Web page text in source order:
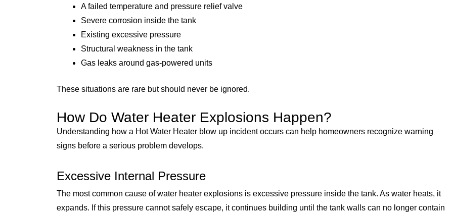
A failed temperature and pressure relief valve
Severe corrosion inside the tank
Existing excessive pressure
Structural weakness in the tank
Gas leaks around gas-powered units
These situations are rare but should never be ignored.
How Do Water Heater Explosions Happen?
Understanding how a Hot Water Heater blow up incident occurs can help homeowners recognize warning
signs before a serious problem develops.
Excessive Internal Pressure
The most common cause of water heater explosions is excessive pressure inside the tank. As water heats, it
expands. If this pressure cannot safely escape, it continues building until the tank walls can no longer contain